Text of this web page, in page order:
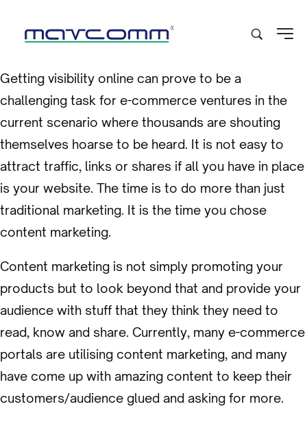
Getting visibility online can prove to be a
challenging task for e-commerce ventures in the
current scenario where thousands are shouting
themselves hoarse to be heard. It is not easy to
attract traffic, links or shares if all you have in place
is your website. The time is to do more than just
traditional marketing. It is the time you chose
content marketing.
Content marketing is not simply promoting your
products but to look beyond that and provide your
audience with stuff that they think they need to
read, know and share. Currently, many e-commerce
portals are utilising content marketing, and many
have come up with amazing content to keep their
customers/audience glued and asking for more.